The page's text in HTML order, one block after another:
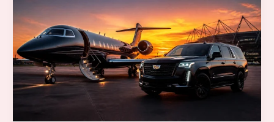
20
High-
Impact
Ideas
to
Get
You